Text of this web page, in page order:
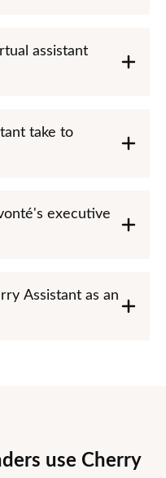
assistant
take to
executive
Assistant as an
use Cherry